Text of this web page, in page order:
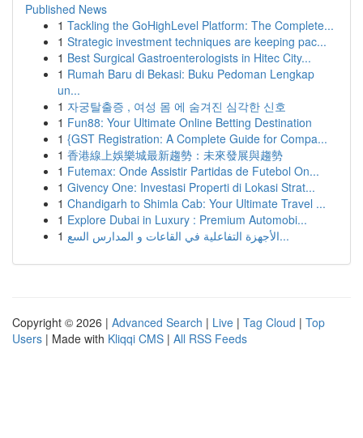
Published News
1 Tackling the GoHighLevel Platform: The Complete...
1 Strategic investment techniques are keeping pac...
1 Best Surgical Gastroenterologists in Hitec City...
1 Rumah Baru di Bekasi: Buku Pedoman Lengkap
un...
1 자궁탈출증 , 여성 몸 에 숨겨진 심각한 신호
1 Fun88: Your Ultimate Online Betting Destination
1 {GST Registration: A Complete Guide for Compa...
1 香港線上娛樂城最新趨勢：未來發展與趨勢
1 Futemax: Onde Assistir Partidas de Futebol On...
1 Givency One: Investasi Properti di Lokasi Strat...
1 Chandigarh to Shimla Cab: Your Ultimate Travel ...
1 Explore Dubai in Luxury : Premium Automobi...
1
الأجهزة التفاعلية في القاعات و المدارس السع...
Copyright © 2026 | Advanced Search | Live | Tag Cloud | Top
Users | Made with Kliqqi CMS | All RSS Feeds